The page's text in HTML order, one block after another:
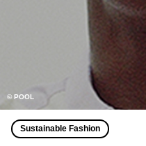
© POOL
Sustainable Fashion